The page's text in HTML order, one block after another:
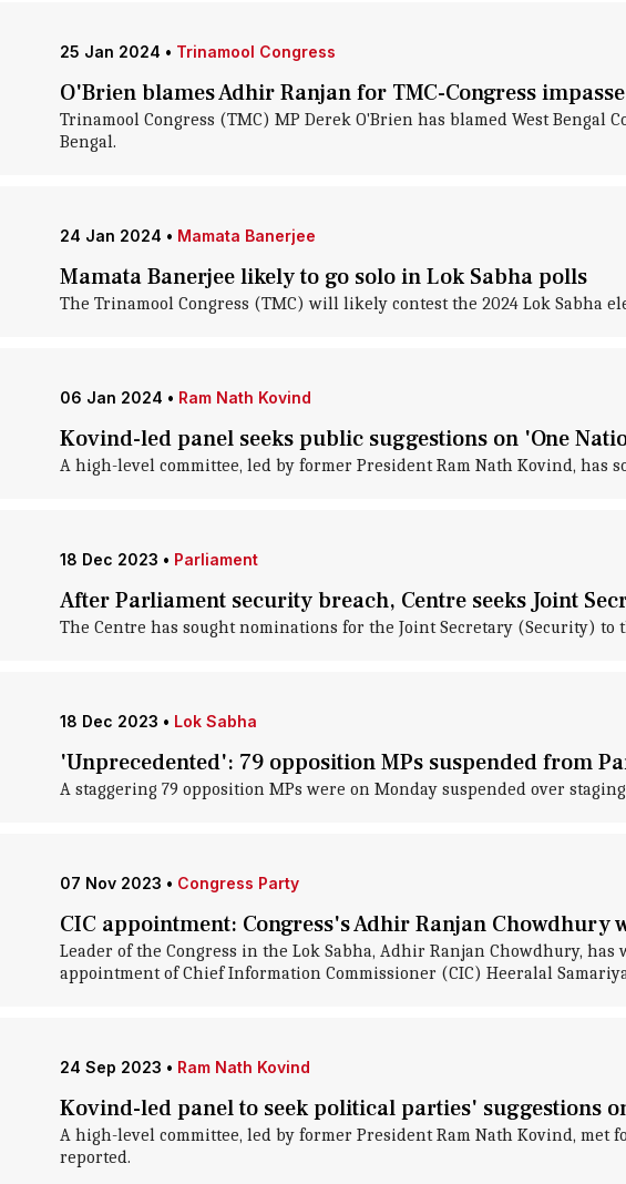
25 Jan 2024 • Trinamool Congress
O'Brien blames Adhir Ranjan for TMC-Congress
Trinamool Congress (TMC) MP Derek O'Brien has blamed West
Bengal.
24 Jan 2024 • Mamata Banerjee
Mamata Banerjee likely to go solo in Lok Sabha polls
The Trinamool Congress (TMC) will likely contest the 2024 Lok Sabha
06 Jan 2024 • Ram Nath Kovind
Kovind-led panel seeks public suggestions on 'One
A high-level committee, led by former President Ram Nath Kovind, has
18 Dec 2023 • Parliament
After Parliament security breach, Centre seeks Joint
The Centre has sought nominations for the Joint Secretary (Security)
18 Dec 2023 • Lok Sabha
'Unprecedented': 79 opposition MPs suspended from
A staggering 79 opposition MPs were on Monday suspended over
07 Nov 2023 • Congress Party
CIC appointment: Congress's Adhir Ranjan Chowdhury
Leader of the Congress in the Lok Sabha, Adhir Ranjan Chowdhury,
appointment of Chief Information Commissioner (CIC) Heeralal
24 Sep 2023 • Ram Nath Kovind
Kovind-led panel to seek political parties' suggestions
A high-level committee, led by former President Ram Nath Kovind, met
reported.